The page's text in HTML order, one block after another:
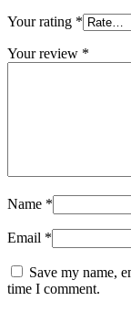
Your rating *
Your review *
Name *
Email *
Save my name,
time I comment.